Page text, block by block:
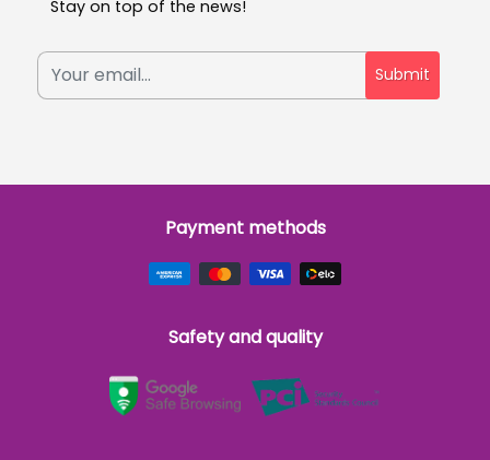
Stay on top of the news!
Submit
Payment methods
Safety and quality